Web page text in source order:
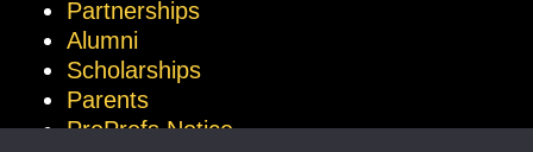
Partnerships
Alumni
Scholarships
Parents
ProProfs Notice